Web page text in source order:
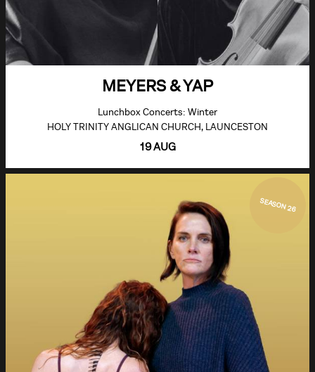
MEYERS & YAP
Lunchbox Concerts: Winter
HOLY TRINITY ANGLICAN CHURCH, LAUNCESTON
19 AUG
SEASON 26